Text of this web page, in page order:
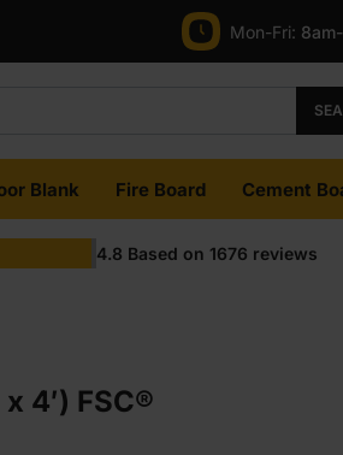
Mon-Fri:
Blank Fire Board Cement
4.8 Based on 1676 reviews
4′) FSC®